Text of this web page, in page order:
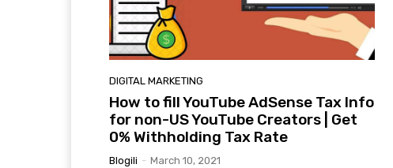
DIGITAL MARKETING
How to fill YouTube AdSense Tax Info
for non-US YouTube Creators | Get
0% Withholding Tax Rate
Blogili - March 10, 2021